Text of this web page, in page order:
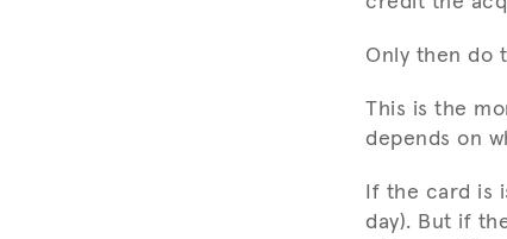
Only then do
This is the
depends on
If the card is
day). But if